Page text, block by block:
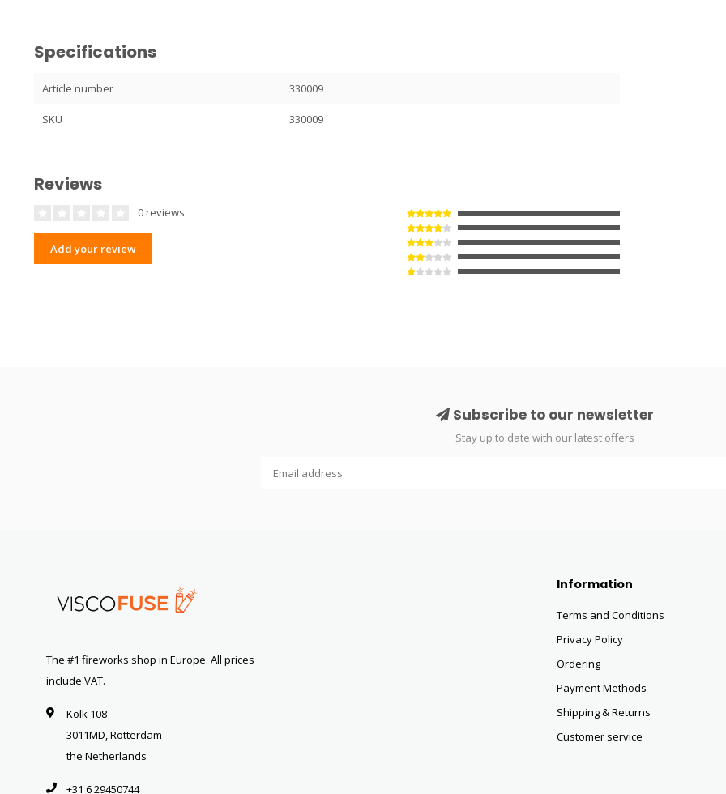
Specifications
Article number 330009
SKU 330009
Reviews
0 reviews
Add your review
Subscribe to our newsletter
Stay up to date with our latest offers
The #1 fireworks shop in Europe. All prices
include VAT.
Kolk 108
3011MD, Rotterdam
the Netherlands
+31 6 29450744
Information
Terms and Conditions
Privacy Policy
Ordering
Payment Methods
Shipping & Returns
Customer service